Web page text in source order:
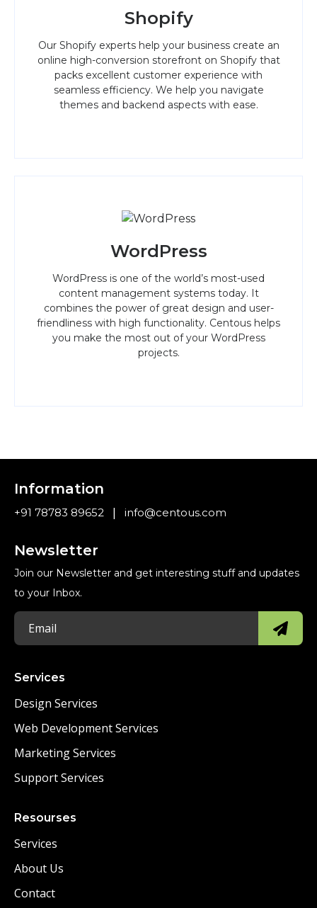
Shopify
Our Shopify experts help your business create an
online high-conversion storefront on Shopify that
packs excellent customer experience with
seamless efficiency. We help you navigate
themes and backend aspects with ease.
WordPress
WordPress is one of the world’s most-used
content management systems today. It
combines the power of great design and user-
friendliness with high functionality. Centous helps
you make the most out of your WordPress
projects.
Information
+91 78783 89652 | info@centous.com
Newsletter
Join our Newsletter and get interesting stuff and updates
to your Inbox.
Services
Design Services
Web Development Services
Marketing Services
Support Services
Resourses
Services
About Us
Contact